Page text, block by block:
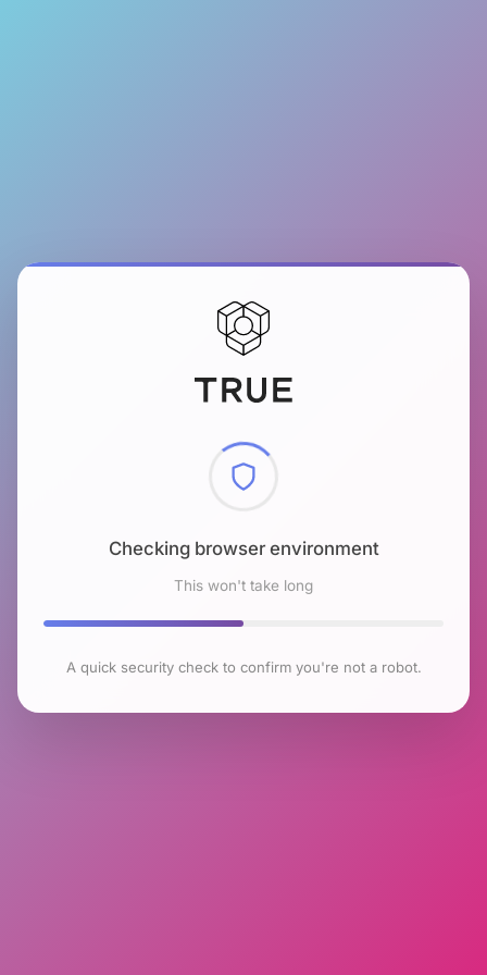
Checking browser environment
This won't take long
A quick security check to confirm you're not a robot.